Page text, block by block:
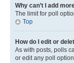
Why can’t I add
The limit for poll
Top
How do I edit or
As with posts, polls
or edit any poll